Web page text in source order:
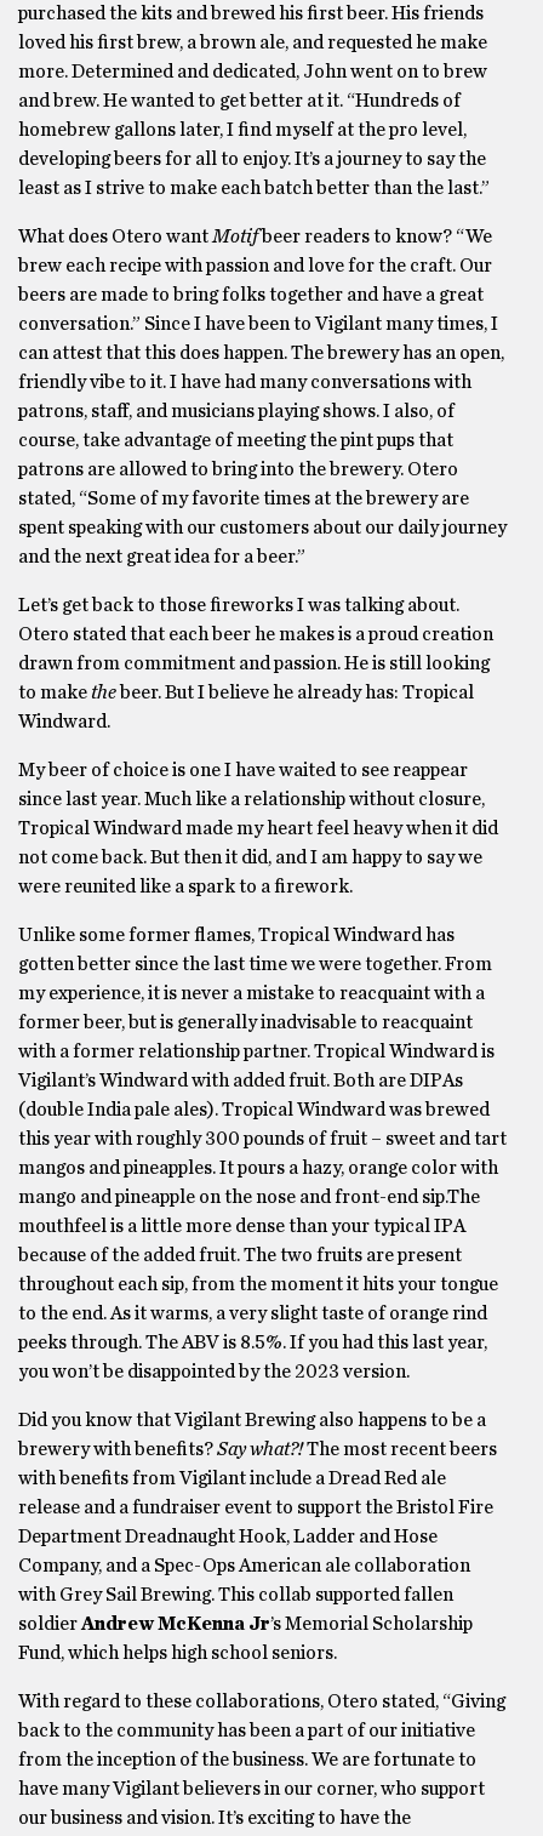
purchased the kits and brewed his first beer. His friends
loved his first brew, a brown ale, and requested he make
more. Determined and dedicated, John went on to brew
and brew. He wanted to get better at it. “Hundreds of
homebrew gallons later, I find myself at the pro level,
developing beers for all to enjoy. It’s a journey to say the
least as I strive to make each batch better than the last.”
What does Otero want Motifbeer readers to know? “We
brew each recipe with passion and love for the craft. Our
beers are made to bring folks together and have a great
conversation.” Since I have been to Vigilant many times, I
can attest that this does happen. The brewery has an open,
friendly vibe to it. I have had many conversations with
patrons, staff, and musicians playing shows. I also, of
course, take advantage of meeting the pint pups that
patrons are allowed to bring into the brewery. Otero
stated, “Some of my favorite times at the brewery are
spent speaking with our customers about our daily journey
and the next great idea for a beer.”
Let’s get back to those fireworks I was talking about.
Otero stated that each beer he makes is a proud creation
drawn from commitment and passion. He is still looking
to make the beer. But I believe he already has: Tropical
Windward.
My beer of choice is one I have waited to see reappear
since last year. Much like a relationship without closure,
Tropical Windward made my heart feel heavy when it did
not come back. But then it did, and I am happy to say we
were reunited like a spark to a firework.
Unlike some former flames, Tropical Windward has
gotten better since the last time we were together. From
my experience, it is never a mistake to reacquaint with a
former beer, but is generally inadvisable to reacquaint
with a former relationship partner. Tropical Windward is
Vigilant’s Windward with added fruit. Both are DIPAs
(double India pale ales). Tropical Windward was brewed
this year with roughly 300 pounds of fruit – sweet and tart
mangos and pineapples. It pours a hazy, orange color with
mango and pineapple on the nose and front-end sip.The
mouthfeel is a little more dense than your typical IPA
because of the added fruit. The two fruits are present
throughout each sip, from the moment it hits your tongue
to the end. As it warms, a very slight taste of orange rind
peeks through. The ABV is 8.5%. If you had this last year,
you won’t be disappointed by the 2023 version.
Did you know that Vigilant Brewing also happens to be a
brewery with benefits?Say what?!The most recent beers
with benefits from Vigilant include a Dread Red ale
release and a fundraiser event to support the Bristol Fire
Department Dreadnaught Hook, Ladder and Hose
Company, and a Spec-Ops American ale collaboration
with Grey Sail Brewing. This collab supported fallen
soldierAndrew McKenna Jr’s Memorial Scholarship
Fund, which helps high school seniors.
With regard to these collaborations, Otero stated, “Giving
back to the community has been a part of our initiative
from the inception of the business. We are fortunate to
have many Vigilant believers in our corner, who support
our business and vision. It’s exciting to have the